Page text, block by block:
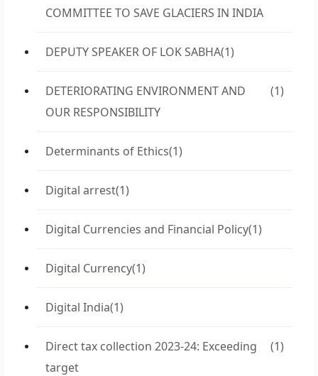
COMMITTEE TO SAVE GLACIERS IN INDIA
DEPUTY SPEAKER OF LOK SABHA(1)
DETERIORATING ENVIRONMENT AND
OUR RESPONSIBILITY
(1)
Determinants of Ethics(1)
Digital arrest(1)
Digital Currencies and Financial Policy(1)
Digital Currency(1)
Digital India(1)
Direct tax collection 2023-24: Exceeding
target
(1)